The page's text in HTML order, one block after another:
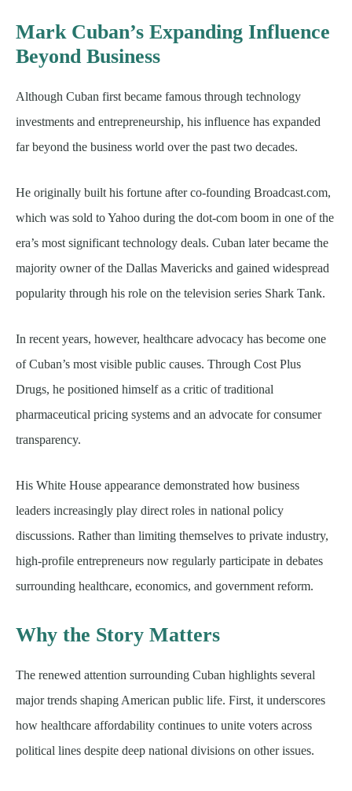
Mark Cuban’s Expanding Influence
Beyond Business
Although Cuban first became famous through technology
investments and entrepreneurship, his influence has expanded
far beyond the business world over the past two decades.
He originally built his fortune after co-founding Broadcast.com,
which was sold to Yahoo during the dot-com boom in one of the
era’s most significant technology deals. Cuban later became the
majority owner of the Dallas Mavericks and gained widespread
popularity through his role on the television series Shark Tank.
In recent years, however, healthcare advocacy has become one
of Cuban’s most visible public causes. Through Cost Plus
Drugs, he positioned himself as a critic of traditional
pharmaceutical pricing systems and an advocate for consumer
transparency.
His White House appearance demonstrated how business
leaders increasingly play direct roles in national policy
discussions. Rather than limiting themselves to private industry,
high-profile entrepreneurs now regularly participate in debates
surrounding healthcare, economics, and government reform.
Why the Story Matters
The renewed attention surrounding Cuban highlights several
major trends shaping American public life. First, it underscores
how healthcare affordability continues to unite voters across
political lines despite deep national divisions on other issues.